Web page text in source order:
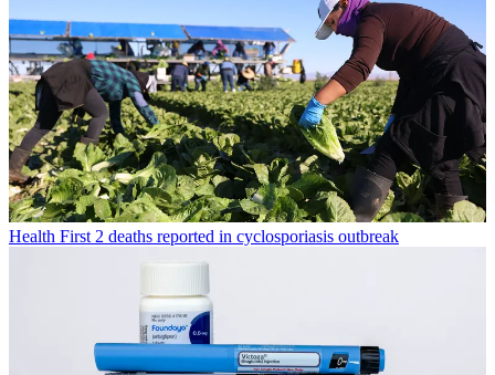
Health First 2 deaths reported in cyclosporiasis outbreak